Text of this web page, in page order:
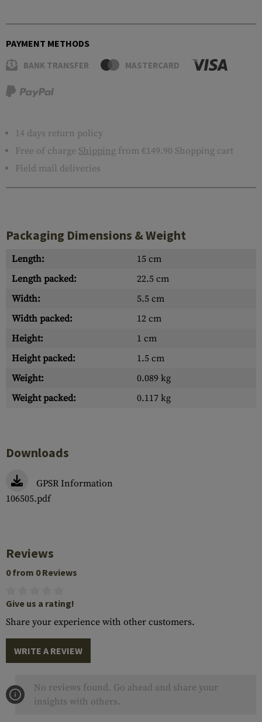
PAYMENT METHODS
BANK TRANSFER MASTERCARD
14 days return policy
Free of charge Shipping from €149.90 Shopping cart
Field mail deliveries
Packaging Dimensions & Weight
Length:
15 cm
Length packed:
22.5 cm
Width:
5.5 cm
Width packed:
12 cm
Height:
1 cm
Height packed:
1.5 cm
Weight:
0.089 kg
Weight packed:
0.117 kg
Downloads
GPSR Information
106505.pdf
Reviews
0 from 0 Reviews
Give us a rating!
Share your experience with other customers.
WRITE A REVIEW
No reviews found. Go ahead and share your
insights with others.